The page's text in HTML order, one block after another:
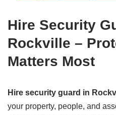
Hire Security
Rockville –
Matters Most
Hire security guard in
your property, people, and